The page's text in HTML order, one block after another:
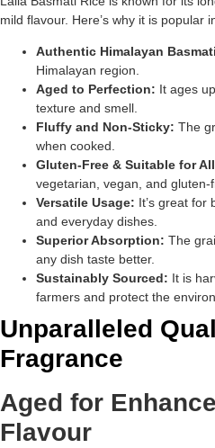
mild flavour. Here’s why it is popular
Authentic Himalayan
Himalayan region.
Aged to Perfection: It ages
texture and smell.
Fluffy and Non-Sticky: The
when cooked.
Gluten-Free & Suitable for
vegetarian, vegan, and gluten-
Versatile Usage: It’s great for
and everyday dishes.
Superior Absorption: The
any dish taste better.
Sustainably Sourced: It is
farmers and protect the
Unparalleled
Fragrance
Aged for
Flavour